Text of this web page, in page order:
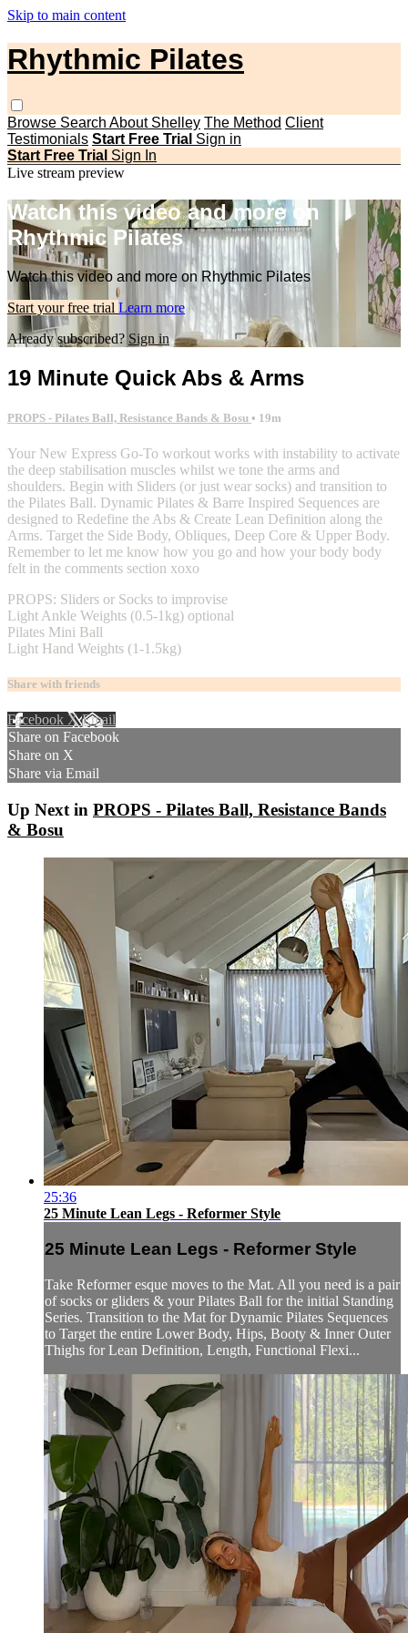
Skip to main content
Rhythmic Pilates
Browse Search About Shelley The Method Client
Testimonials Start Free Trial Sign in
Start Free Trial Sign In
Live stream preview
Watch this video and more on
Rhythmic Pilates
Watch this video and more on Rhythmic Pilates
Start your free trial Learn more
Already subscribed? Sign in
19 Minute Quick Abs & Arms
PROPS - Pilates Ball, Resistance Bands & Bosu • 19m
Your New Express Go-To workout works with instability to activate
the deep stabilisation muscles whilst we tone the arms and
shoulders. Begin with Sliders (or just wear socks) and transition to
the Pilates Ball. Dynamic Pilates & Barre Inspired Sequences are
designed to Redefine the Abs & Create Lean Definition along the
Arms. Target the Side Body, Obliques, Deep Core & Upper Body.
Remember to let me know how you go and how your body body
felt in the comments section xoxo
PROPS: Sliders or Socks to improvise
Light Ankle Weights (0.5-1kg) optional
Pilates Mini Ball
Light Hand Weights (1-1.5kg)
Share with friends
Facebook XEmail
Share on Facebook
Share on X
Share via Email
Up Next in PROPS - Pilates Ball, Resistance Bands
& Bosu
25:36
25 Minute Lean Legs - Reformer Style
25 Minute Lean Legs - Reformer Style
Take Reformer esque moves to the Mat. All you need is a pair
of socks or gliders & your Pilates Ball for the initial Standing
Series. Transition to the Mat for Dynamic Pilates Sequences
to Target the entire Lower Body, Hips, Booty & Inner Outer
Thighs for Lean Definition, Length, Functional Flexi...